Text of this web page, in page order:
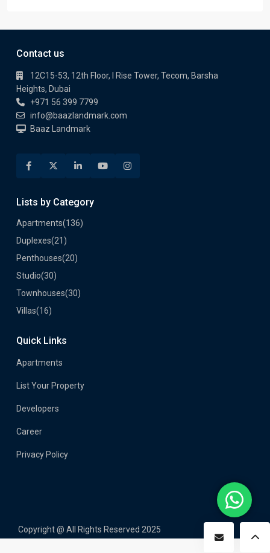
Contact us
12C15-53, 12th Floor, I Rise Tower, Tecom, Barsha
Heights, Dubai
+971 56 399 7799
info@baazlandmark.com
Baaz Landmark
Lists by Category
Apartments(136)
Duplexes(21)
Penthouses(20)
Studio(30)
Townhouses(30)
Villas(16)
Quick Links
Apartments
List Your Property
Developers
Career
Privacy Policy
Copyright @ All Rights Reserved 2025